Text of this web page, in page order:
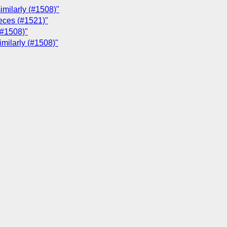
(#1508)"
(#1521)"
(#1508)"